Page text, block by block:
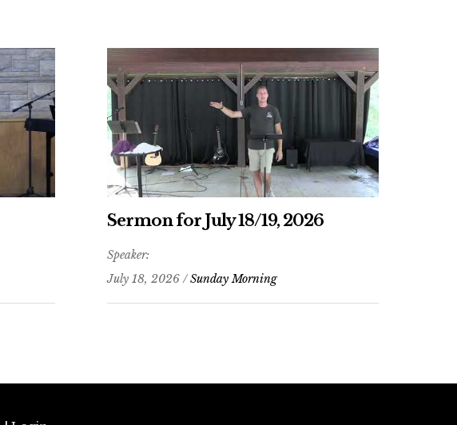
Sermon for July 18/19, 2026
Speaker:
July 18, 2026 /Sunday Morning